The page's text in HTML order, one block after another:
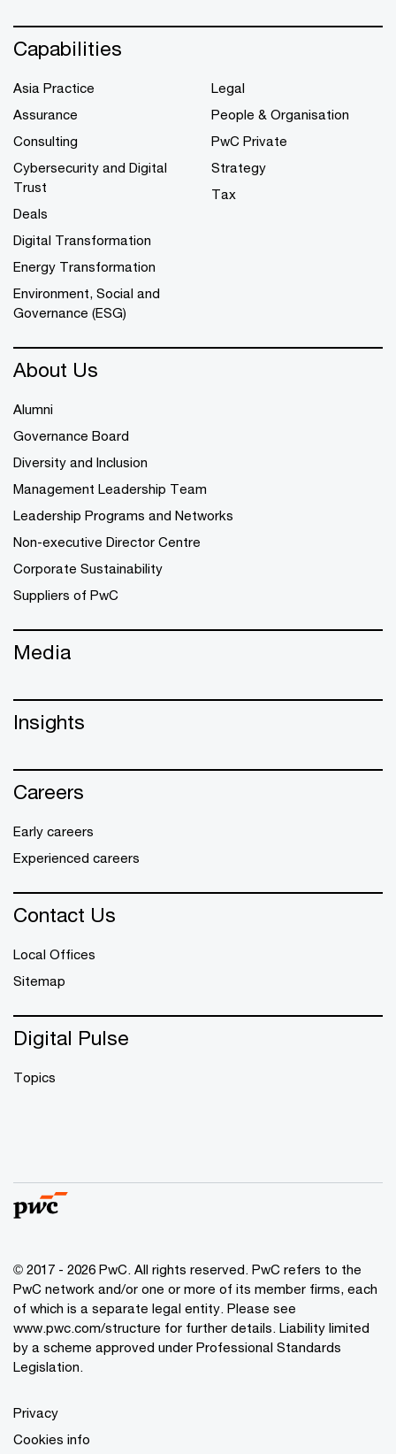
Capabilities
Asia Practice
Assurance
Consulting
Cybersecurity and Digital
Trust
Deals
Digital Transformation
Energy Transformation
Environment, Social and
Governance (ESG)
Legal
People & Organisation
PwC Private
Strategy
Tax
About Us
Alumni
Governance Board
Diversity and Inclusion
Management Leadership Team
Leadership Programs and Networks
Non-executive Director Centre
Corporate Sustainability
Suppliers of PwC
Media
Insights
Careers
Early careers
Experienced careers
Contact Us
Local Offices
Sitemap
Digital Pulse
Topics
© 2017 - 2026 PwC. All rights reserved. PwC refers to the
PwC network and/or one or more of its member firms, each
of which is a separate legal entity. Please see
www.pwc.com/structure for further details. Liability limited
by a scheme approved under Professional Standards
Legislation.
Privacy
Cookies info